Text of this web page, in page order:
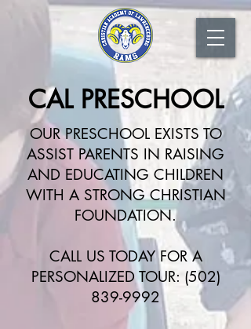
CAL PRESCHOOL
OUR PRESCHOOL EXISTS TO
ASSIST PARENTS IN RAISING
AND EDUCATING CHILDREN
WITH A STRONG CHRISTIAN
FOUNDATION.
CALL US TODAY FOR A
PERSONALIZED TOUR: (502)
839-9992